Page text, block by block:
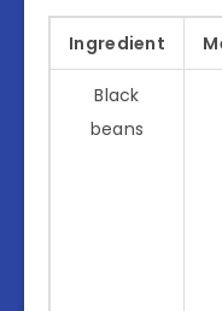
Ingredient
Black
beans